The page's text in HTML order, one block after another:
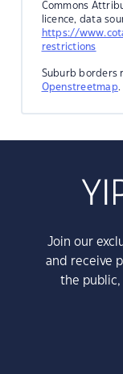
Commons
licence, data
https://
restrictions
Suburb borders
Openstreetmap.
Join our
and receive
the public,